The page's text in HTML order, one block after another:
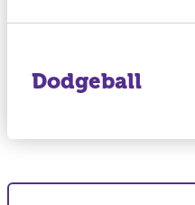
Dodgeball